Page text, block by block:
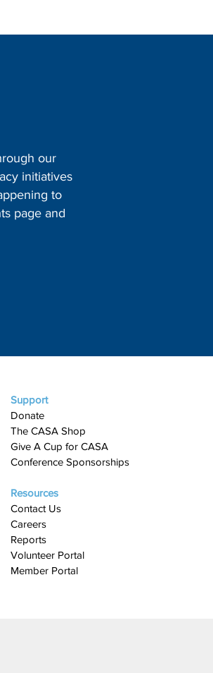
our
initiatives
to
page and
Support
Donate
The CASA Shop
Give A Cup for CASA​
Conference Sponsorships
Resources
Contact Us
Careers
Reports
Volunteer Portal
Member Portal